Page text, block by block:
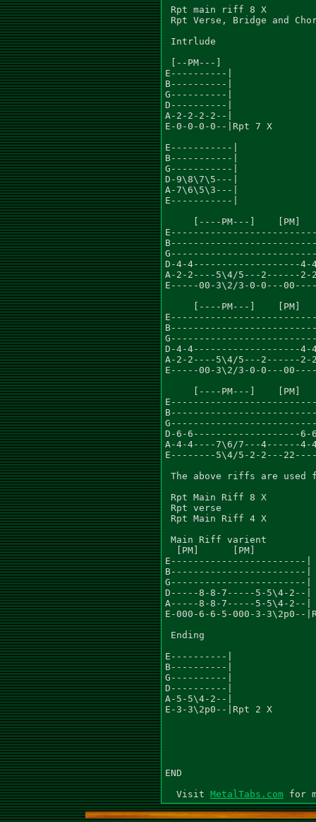
Rpt main riff 8 X
Rpt Verse, Bridge and
Intrlude
[--PM---]
E----------|
B----------|
G----------|
D----------|
A-2-2-2-2--|
E-0-0-0-0--|Rpt 7 X
E-----------|
B-----------|
G-----------|
D-9\8\7\5---|
A-7\6\5\3---|
E-----------|
[----PM---]    [PM]
D-4-4-------------------
A-2-2----5\4/5---2------
E-----00-3\2/3-0-0---
[----PM---]    [PM]
D-4-4-------------------
A-2-2----5\4/5---2------
E-----00-3\2/3-0-0---
[----PM---]    [PM]
D-6-6-------------------6-
A-4-4----7\6/7---4------
E--------5\4/5-2-2---
The above riffs are
Rpt Main Riff 8 X
Rpt verse
Rpt Main Riff 4 X
Main Riff varient
  [PM]      [PM]
E------------------------|
B------------------------|
G------------------------|
D-----8-8-7-----5-5\4-2--|
A-----8-8-7-----5-5\4-2--|
E-000-6-6-5-000-3-3\2p0--
Ending
E----------|
B----------|
G----------|
D----------|
A-5-5\4-2--|
E-3-3\2p0--|Rpt 2 X
END
  Visit
MetalTabs.com